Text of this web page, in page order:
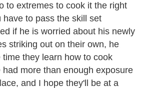
to extremes to cook it the right
have to pass the skill set
if he is worried about his newly
striking out on their own, he
time they learn how to cook
had more than enough exposure
and I hope they'll be at a